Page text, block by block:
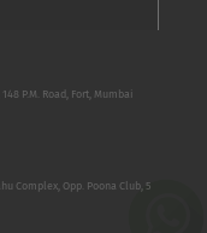
P.M. Road, Fort, Mumbai
Complex, Opp. Poona Club, 5